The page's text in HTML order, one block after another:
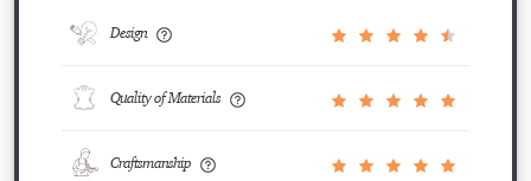
Design
Quality of Materials
Craftsmanship